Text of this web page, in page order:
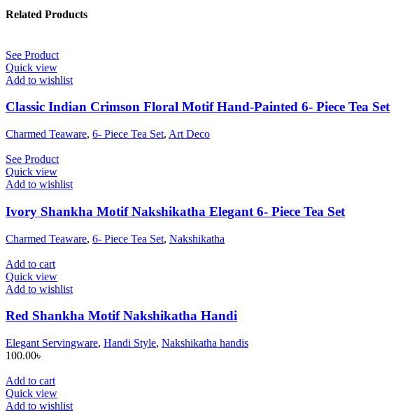
Related Products
See Product
Quick view
Add to wishlist
Classic Indian Crimson Floral Motif Hand-Painted 6- Piece Tea Set
Charmed Teaware, 6- Piece Tea Set, Art Deco
See Product
Quick view
Add to wishlist
Ivory Shankha Motif Nakshikatha Elegant 6- Piece Tea Set
Charmed Teaware, 6- Piece Tea Set, Nakshikatha
Add to cart
Quick view
Add to wishlist
Red Shankha Motif Nakshikatha Handi
Elegant Servingware, Handi Style, Nakshikatha handis
100.00৳
Add to cart
Quick view
Add to wishlist